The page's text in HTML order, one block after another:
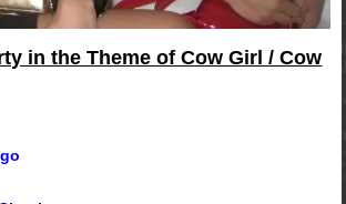
in the Theme of Cow Girl / Cow